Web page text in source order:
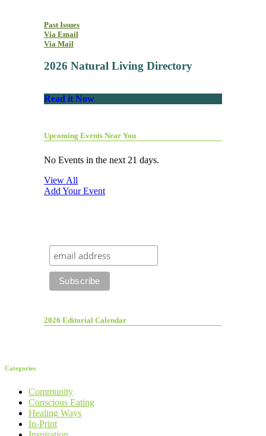
Past Issues
Via Email
Via Mail
2026 Natural Living Directory
Read it Now
Upcoming Events Near You
No Events in the next 21 days.
View All
Add Your Event
2026 Editorial Calendar
Categories
Community
Conscious Eating
Healing Ways
In-Print